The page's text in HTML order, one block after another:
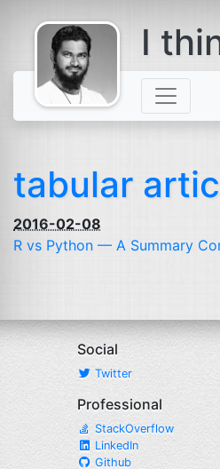
comes with a
beard
I
tabular
2016-02-08
R vs Python — A Summary
Social
Twitter
Professional
StackOverflow
LinkedIn
Github